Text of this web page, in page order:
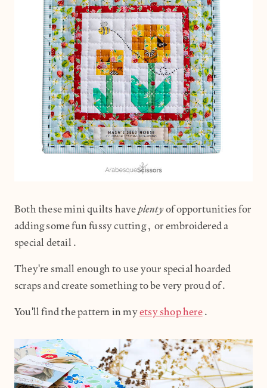
Both these mini quilts have plentyof opportunities for
adding some fun fussy cutting, or embroidered a
special detail.
They're small enough to use your special hoarded
scraps and create something to be very proud of.
You'll find the pattern in myetsy shop here.